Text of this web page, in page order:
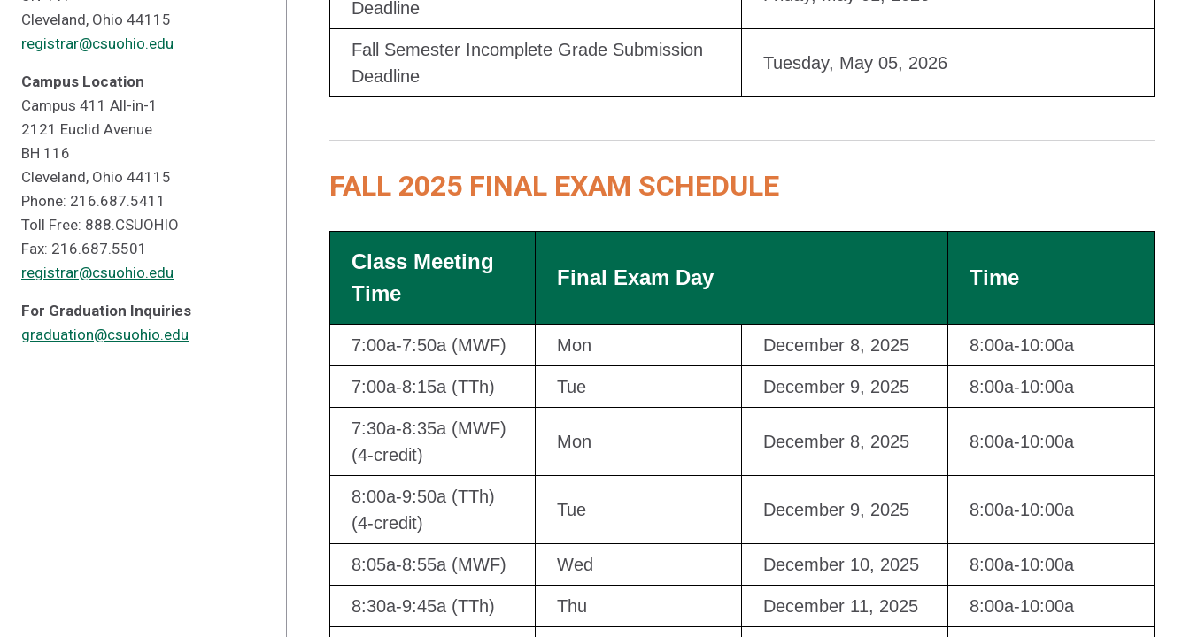
Cleveland, Ohio 44115
registrar@csuohio.edu
Campus Location
Campus 411 All-in-1
2121 Euclid Avenue
BH 116
Cleveland, Ohio 44115
Phone: 216.687.5411
Toll Free: 888.CSUOHIO
Fax: 216.687.5501
registrar@csuohio.edu
For Graduation Inquiries
graduation@csuohio.edu
Deadline
Fall Semester Incomplete Grade Submission
Deadline
Tuesday, May 05, 2026
FALL 2025 FINAL EXAM SCHEDULE
Class Meeting
Time
Final Exam Day Time
7:00a-7:50a (MWF) Mon December 8, 2025 8:00a-10:00a
7:00a-8:15a (TTh) Tue December 9, 2025 8:00a-10:00a
7:30a-8:35a (MWF)
(4-credit)
Mon December 8, 2025 8:00a-10:00a
8:00a-9:50a (TTh)
(4-credit)
Tue December 9, 2025 8:00a-10:00a
8:05a-8:55a (MWF) Wed December 10, 2025 8:00a-10:00a
8:30a-9:45a (TTh) Thu December 11, 2025 8:00a-10:00a